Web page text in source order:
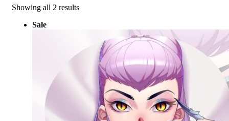
Showing all 2 resultsSorted
Sale